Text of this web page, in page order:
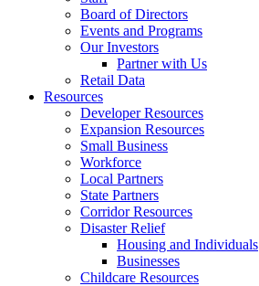
Board of Directors
Events and Programs
Our Investors
Partner with Us
Retail Data
Resources
Developer Resources
Expansion Resources
Small Business
Workforce
Local Partners
State Partners
Corridor Resources
Disaster Relief
Housing and Individuals
Businesses
Childcare Resources